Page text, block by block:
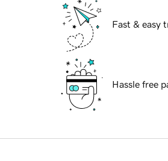
Fast & easy
Hassle free